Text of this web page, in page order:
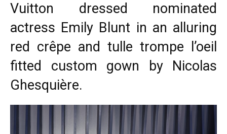
Vuitton dressed nominated
actress Emily Blunt in an alluring
red crêpe and tulle trompe l’oeil
fitted custom gown by Nicolas
Ghesquière.